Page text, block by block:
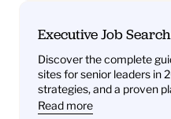
Executive Job
Discover the complete
sites for senior leaders in
strategies, and a proven
Read more